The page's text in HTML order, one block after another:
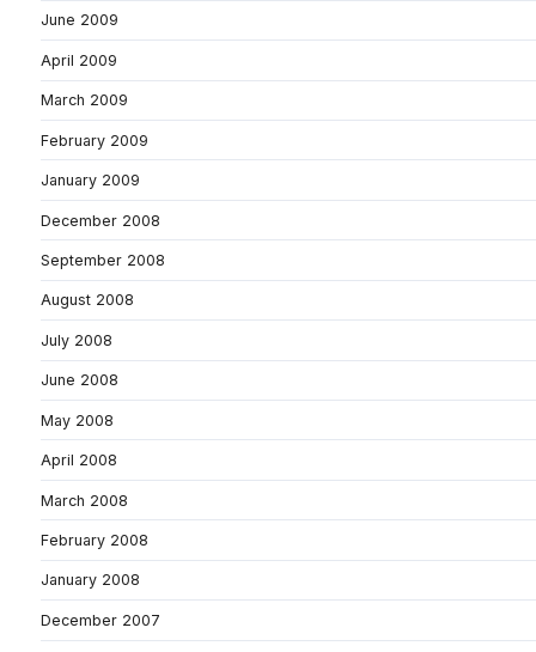
June 2009
April 2009
March 2009
February 2009
January 2009
December 2008
September 2008
August 2008
July 2008
June 2008
May 2008
April 2008
March 2008
February 2008
January 2008
December 2007